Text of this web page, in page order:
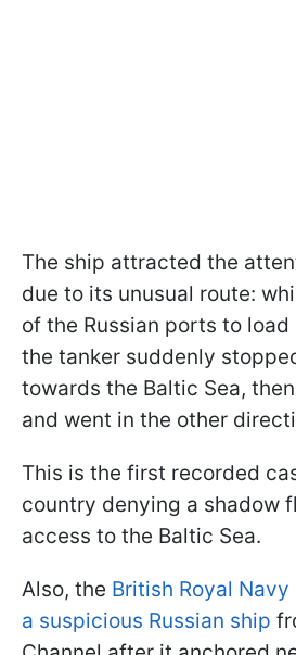
The ship attracted the
due to its unusual route:
of the Russian ports to
the tanker suddenly
towards the Baltic Sea,
and went in the other
This is the first recorded
country denying a shadow
access to the Baltic Sea.
Also, the British Royal
a suspicious Russian ship